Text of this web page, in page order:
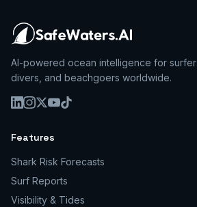
AI-powered ocean intelligence for
divers, and beachgoers worldwide.
Features
Shark Risk Forecasts
Surf Reports
Visibility & Tides